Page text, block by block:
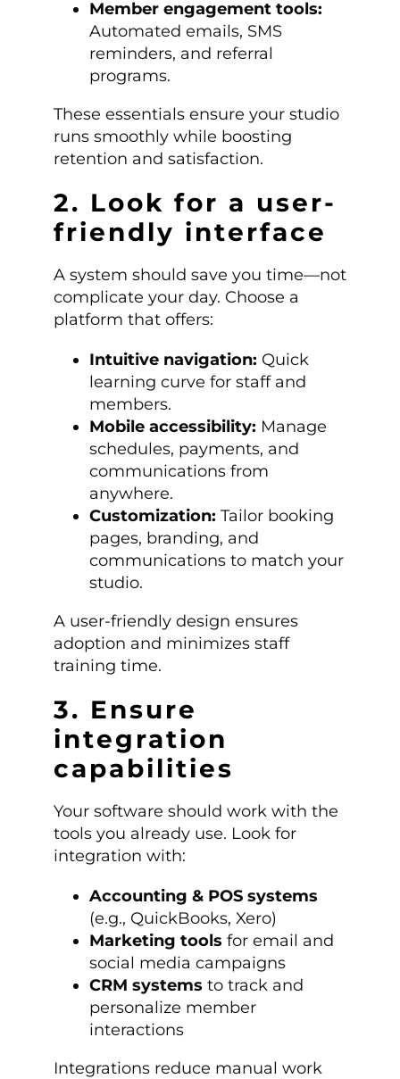
Member engagement tools:
Automated emails, SMS
reminders, and referral
programs.
These essentials ensure your studio
runs smoothly while boosting
retention and satisfaction.
2. Look for a user-
friendly interface
A system should save you time—not
complicate your day. Choose a
platform that offers:
Intuitive navigation: Quick
learning curve for staff and
members.
Mobile accessibility: Manage
schedules, payments, and
communications from
anywhere.
Customization: Tailor booking
pages, branding, and
communications to match your
studio.
A user-friendly design ensures
adoption and minimizes staff
training time.
3. Ensure
integration
capabilities
Your software should work with the
tools you already use. Look for
integration with:
Accounting & POS systems
(e.g., QuickBooks, Xero)
Marketing tools for email and
social media campaigns
CRM systems to track and
personalize member
interactions
Integrations reduce manual work